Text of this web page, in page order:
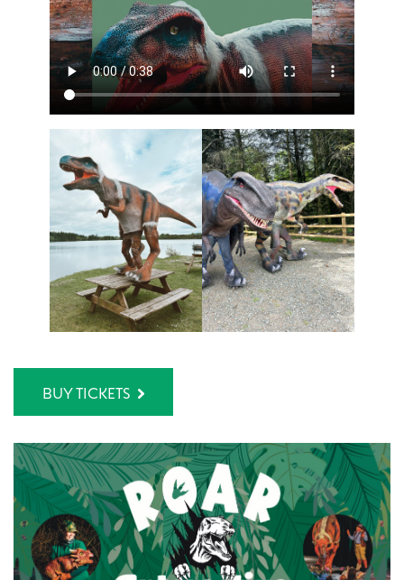
BUY TICKETS